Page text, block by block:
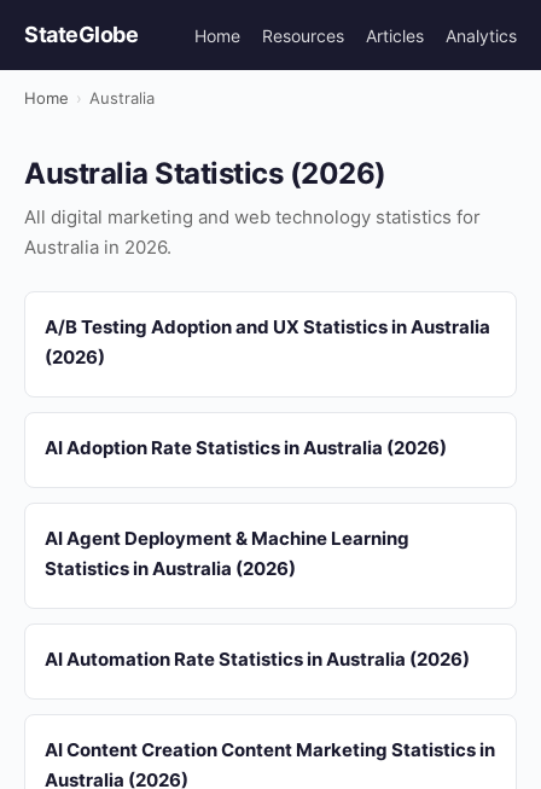
StateGlobe Home Resources Articles Analytics
Home › Australia
Australia Statistics (2026)
All digital marketing and web technology statistics for
Australia in 2026.
A/B Testing Adoption and UX Statistics in Australia
(2026)
AI Adoption Rate Statistics in Australia (2026)
AI Agent Deployment & Machine Learning
Statistics in Australia (2026)
AI Automation Rate Statistics in Australia (2026)
AI Content Creation Content Marketing Statistics in
Australia (2026)